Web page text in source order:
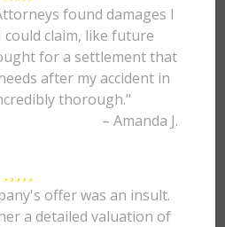
found damages I
claim, like future
for a settlement that
after my accident in
thorough."
– Amanda J.
offer was an insult.
a detailed valuation of